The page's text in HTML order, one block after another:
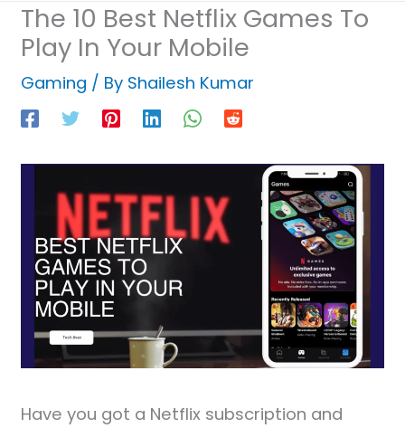
The 10 Best Netflix Games To
Play In Your Mobile
Gaming / By Shailesh Kumar
Have you got a Netflix subscription and